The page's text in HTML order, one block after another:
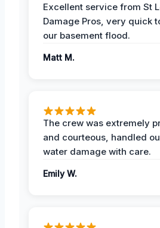
Excellent service from St
Damage Pros, very quick
our basement flood.
Matt M.
The crew was extremely
and courteous, handled
water damage with care.
Emily W.